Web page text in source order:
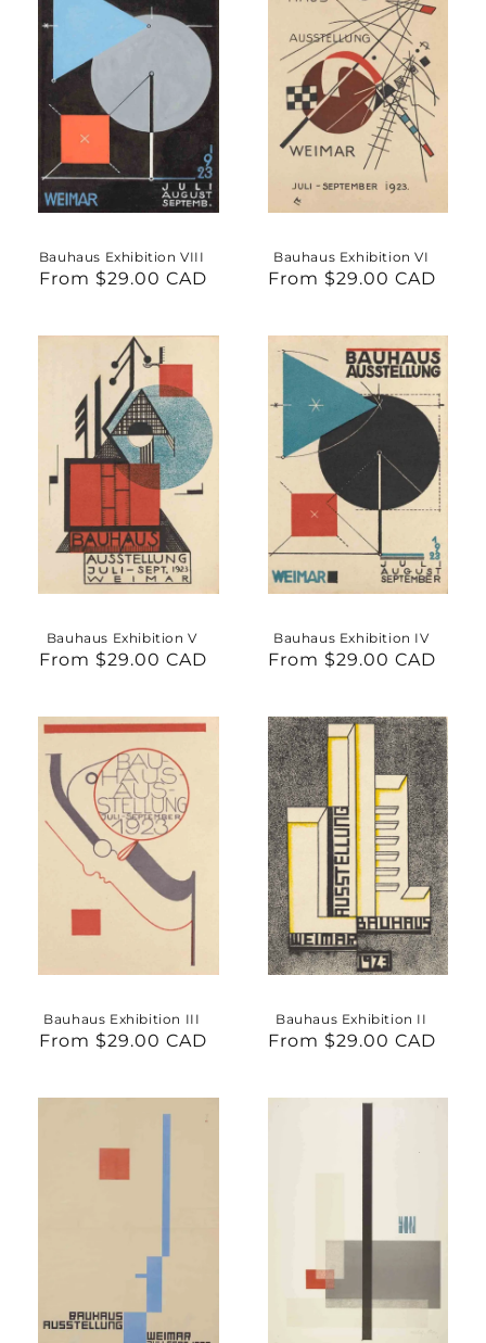
Bauhaus Exhibition VIII
Regular
From $29.00 CAD
Bauhaus Exhibition VI
Regular
From $29.00 CAD
Bauhaus Exhibition V
Regular
From $29.00 CAD
Bauhaus Exhibition IV
Regular
From $29.00 CAD
Bauhaus Exhibition III
Regular
From $29.00 CAD
Bauhaus Exhibition II
Regular
From $29.00 CAD